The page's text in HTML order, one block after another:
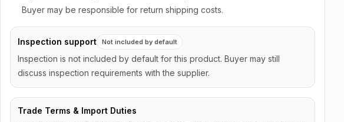
Buyer may be responsible for return shipping costs.
Inspection support Not included by default
Inspection is not included by default for this product. Buyer may still
discuss inspection requirements with the supplier.
Trade Terms & Import Duties